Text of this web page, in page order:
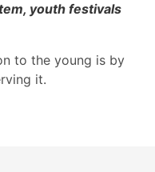
youth festivals
to the young is by
it.